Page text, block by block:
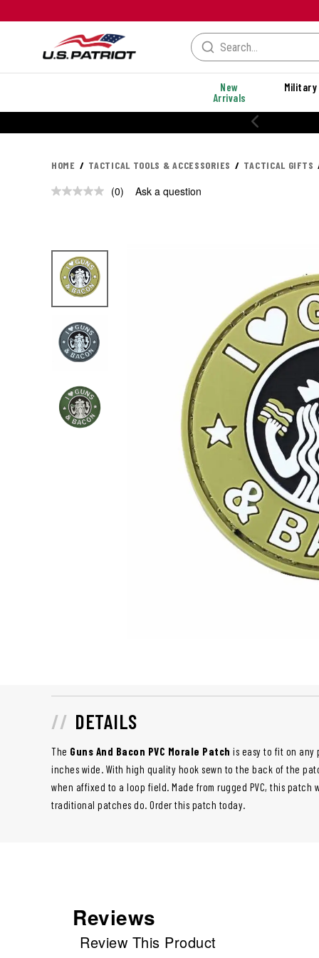
New
Arrivals
Military
HOME TACTICAL TOOLS & ACCESSORIES TACTICAL GIFTS
No
(0) Ask a question
DETAILS
The Guns And Bacon PVC Morale Patch is easy to fit on any
inches wide. With high quality hook sewn to the back of the
when affixed to a loop field. Made from rugged PVC, this patch
traditional patches do. Order this patch today.
Reviews
Review This Product